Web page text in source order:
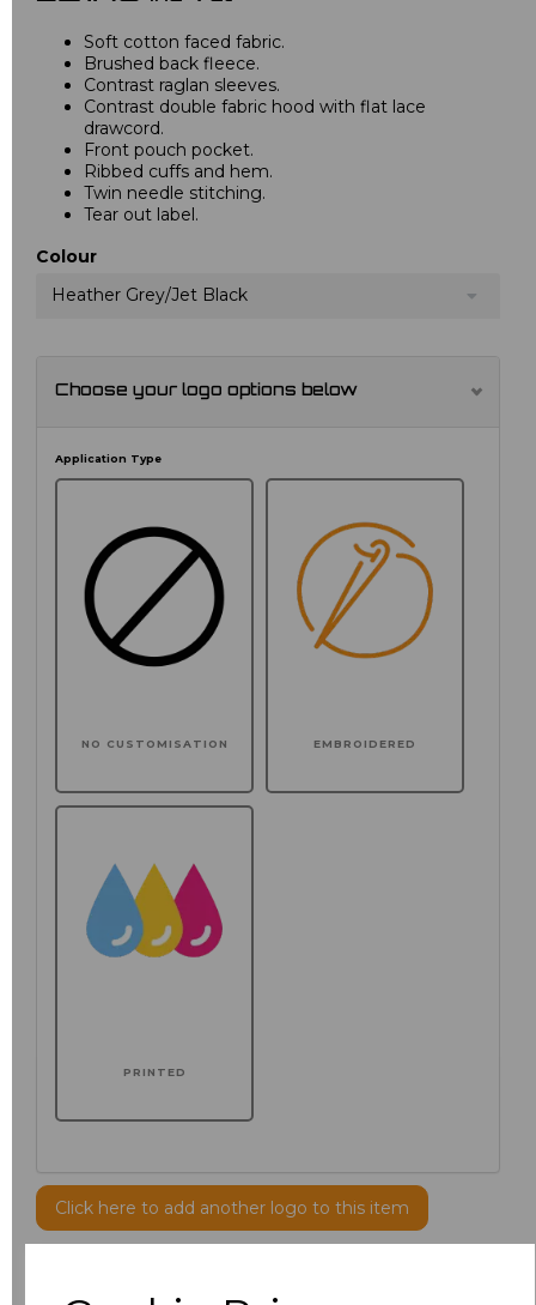
Soft cotton faced fabric.
Brushed back fleece.
Contrast raglan sleeves.
Contrast double fabric hood with flat lace
drawcord.
Front pouch pocket.
Ribbed cuffs and hem.
Twin needle stitching.
Tear out label.
Colour
Heather Grey/Jet Black
Choose your logo options below
Application Type
NO CUSTOMISATION EMBROIDERED
PRINTED
Click here to add another logo to this item